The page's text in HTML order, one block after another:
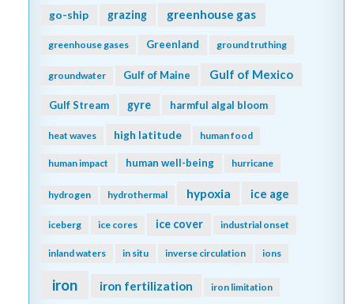
go-ship grazing greenhouse gas
greenhouse gases Greenland ground truthing
groundwater Gulf of Maine Gulf of Mexico
Gulf Stream gyre harmful algal bloom
heat waves high latitude human food
human impact human well-being hurricane
hydrogen hydrothermal hypoxia ice age
iceberg ice cores ice cover industrial onset
inland waters in situ inverse circulation ions
iron iron fertilization iron limitation